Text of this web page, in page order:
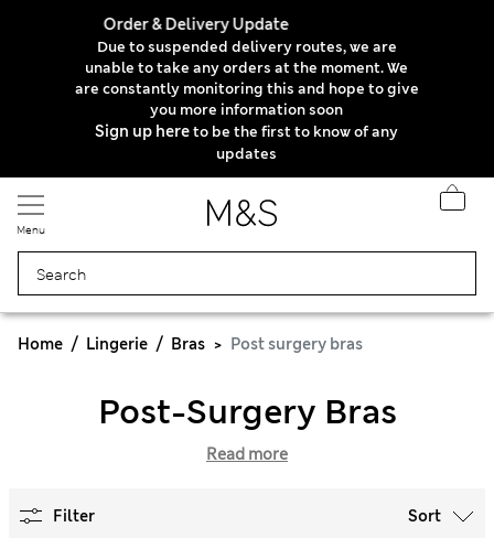
Order & Delivery Update
Due to suspended delivery routes, we are
unable to take any orders at the moment. We
are constantly monitoring this and hope to give
you more information soon
Sign up hereto be the first to know of any
updates
Menu
Home Lingerie Bras Post surgery bras
Post-Surgery Bras
Read more
Filter Sort